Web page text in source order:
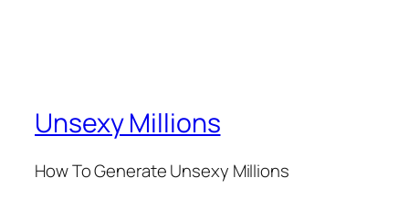
Unsexy Millions
How To Generate Unsexy Millions